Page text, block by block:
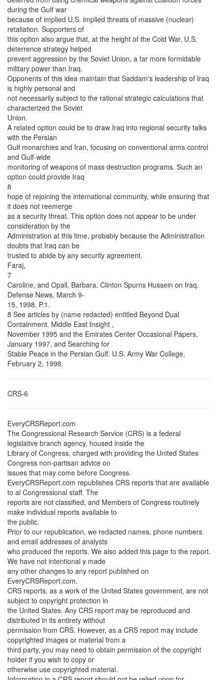
during the Gulf war
because of implied U.S. implied threats of massive (nuclear)
retaliation. Supporters of
this option also argue that, at the height of the Cold War, U.S.
deterrence strategy helped
prevent aggression by the Soviet Union, a far more formidable
military power than Iraq.
Opponents of this idea maintain that Saddam's leadership of Iraq
is highly personal and
not necessarily subject to the rational strategic calculations that
characterized the Soviet
Union.
A related option could be to draw Iraq into regional security talks
with the Persian
Gulf monarchies and Iran, focusing on conventional arms control
and Gulf-wide
monitoring of weapons of mass destruction programs. Such an
option could provide Iraq
8
hope of rejoining the international community, while ensuring that
it does not reemerge
as a security threat. This option does not appear to be under
consideration by the
Administration at this time, probably because the Administration
doubts that Iraq can be
trusted to abide by any security agreement.
Faraj,
7
Caroline, and Opall, Barbara. Clinton Spurns Hussein on Iraq.
Defense News, March 9-
15, 1998. P.1.
8 See articles by (name redacted) entitled Beyond Dual
Containment. Middle East Insight ,
November 1995 and the Emirates Center Occasional Papers,
January 1997, and Searching for
Stable Peace in the Persian Gulf. U.S. Army War College,
February 2, 1998.
CRS-6
EveryCRSReport.com
The Congressional Research Service (CRS) is a federal
legislative branch agency, housed inside the
Library of Congress, charged with providing the United States
Congress non-partisan advice on
issues that may come before Congress.
EveryCRSReport.com republishes CRS reports that are available
to al Congressional staff. The
reports are not classified, and Members of Congress routinely
make individual reports available to
the public.
Prior to our republication, we redacted names, phone numbers
and email addresses of analysts
who produced the reports. We also added this page to the report.
We have not intentional y made
any other changes to any report published on
EveryCRSReport.com.
CRS reports, as a work of the United States government, are not
subject to copyright protection in
the United States. Any CRS report may be reproduced and
distributed in its entirety without
permission from CRS. However, as a CRS report may include
copyrighted images or material from a
third party, you may need to obtain permission of the copyright
holder if you wish to copy or
otherwise use copyrighted material.